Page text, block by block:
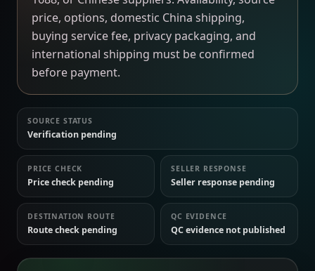
price, options, domestic China shipping,
buying service fee, privacy packaging, and
international shipping must be confirmed
before payment.
SOURCE STATUS
Verification pending
PRICE CHECK
Price check pending
SELLER RESPONSE
Seller response pending
DESTINATION ROUTE
Route check pending
QC EVIDENCE
QC evidence not published